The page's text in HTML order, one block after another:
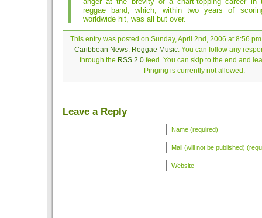
reggae band, which, within two years of
worldwide hit, was all but over.
This entry was posted on Sunday, April 2nd, 2006 at 8:56
Caribbean News, Reggae Music. You can follow any
through the RSS 2.0feed. You can skip to the end and
Pinging is currently not allowed.
Leave a Reply
Name (required)
Mail (will not be published)
Website